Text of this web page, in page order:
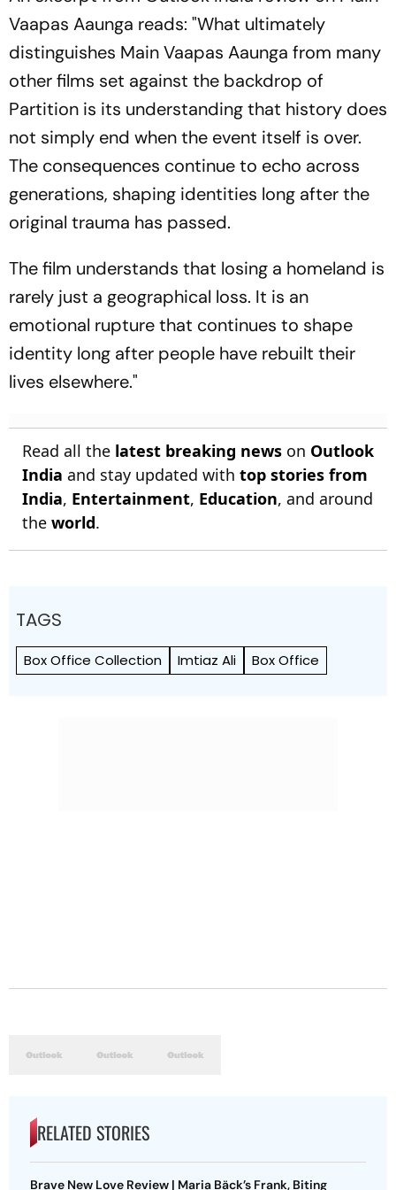
Vaapas Aaunga reads: "What ultimately
distinguishes Main Vaapas Aaunga from many
other films set against the backdrop of
Partition is its understanding that history does
not simply end when the event itself is over.
The consequences continue to echo across
generations, shaping identities long after the
original trauma has passed.
The film understands that losing a homeland is
rarely just a geographical loss. It is an
emotional rupture that continues to shape
identity long after people have rebuilt their
lives elsewhere."
Read all the latest breaking news on Outlook
India and stay updated with top stories from
India, Entertainment, Education, and around
the world.
TAGS
Box Office Collection Imtiaz Ali Box Office
RELATED STORIES
Brave New Love Review | Maria Bäck’s Frank, Biting